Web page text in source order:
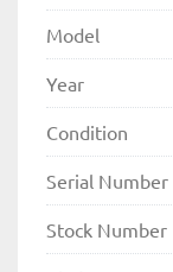
Model
Year
Condition
Serial Number
Stock Number